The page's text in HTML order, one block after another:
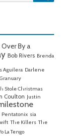
By a
Bob Rivers Brenda
Aguilera Darlene
Stole Christmas
Coulton Justin
Pentatonix sia
The Killers The
La Tengo